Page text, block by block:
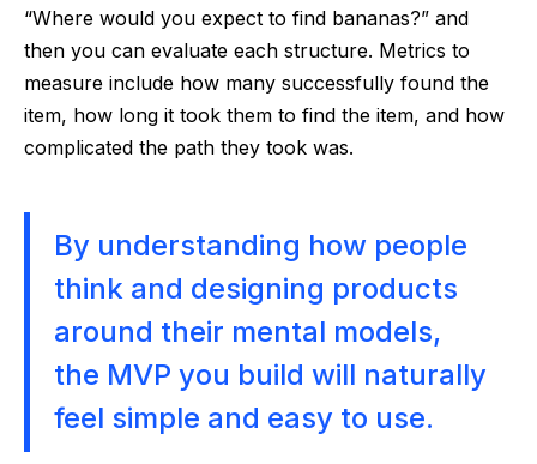
“Where would you expect to find bananas?” and
then you can evaluate each structure. Metrics to
measure include how many successfully found the
item, how long it took them to find the item, and how
complicated the path they took was.
By understanding how people
think and designing products
around their mental models,
the MVP you build will naturally
feel simple and easy to use.